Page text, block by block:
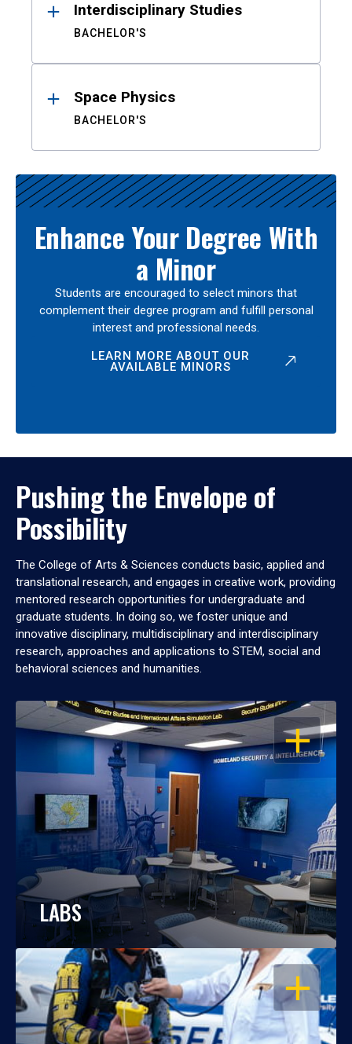
Interdisciplinary Studies
BACHELOR'S
Space Physics
BACHELOR'S
Enhance Your Degree With
a Minor
Students are encouraged to select minors that
complement their degree program and fulfill personal
interest and professional needs.
LEARN MORE ABOUT OUR
AVAILABLE MINORS
Pushing the Envelope of
Possibility
The College of Arts & Sciences conducts basic, applied and
translational research, and engages in creative work, providing
mentored research opportunities for undergraduate and
graduate students. In doing so, we foster unique and
innovative disciplinary, multidisciplinary and interdisciplinary
research, approaches and applications to STEM, social and
behavioral sciences and humanities.
OPEN
LABS
OPEN